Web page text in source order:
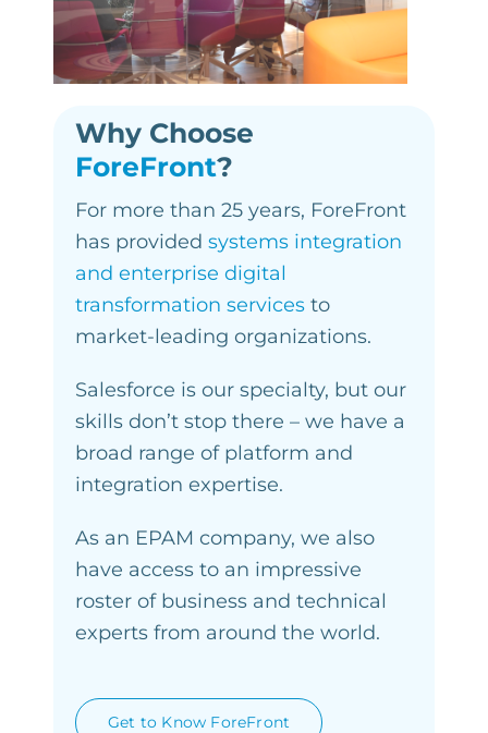
Why Choose
ForeFront?
For more than 25 years, ForeFront
has provided systems integration
and enterprise digital
transformation servicesto
market-leading organizations.
Salesforce is our specialty, but our
skills don’t stop there – we have a
broad range of platform and
integration expertise.
As an EPAM company, we also
have access to an impressive
roster of business and technical
experts from around the world.
Get to Know ForeFront